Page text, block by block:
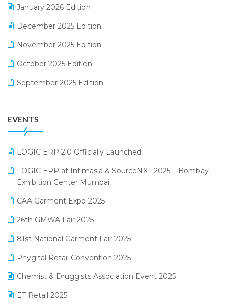
Expiry Stock Reporting Software
Garment Software
GST
Kirana Retail Billing Software
Lifestyle & Fashion Software
Logic ERP
Loyalty Management Software
Manufacturing Software
MIS Reporting Software
Omni-Channel Retailing
January 2026 Edition
December 2025 Edition
November 2025 Edition
October 2025 Edition
September 2025 Edition
July 2025 Edition
April 2025 Edition
March 2025 Edition
February 2025 Edition
January 2025 Edition
December 2024 Edition
November 2024 Edition
October 2024 Edition
EVENTS
LOGIC ERP 2.0 Officially Launched
LOGIC ERP at Intimasia & SourceNXT 2025 – Bombay
Exhibition Center Mumbai
CAA Garment Expo 2025
26th GMWA Fair 2025
81st National Garment Fair 2025
Phygital Retail Convention 2025
Chemist & Druggists Association Event 2025
ET Retail 2025